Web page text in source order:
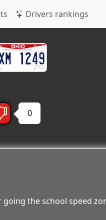
Drivers rankings
0
the school speed